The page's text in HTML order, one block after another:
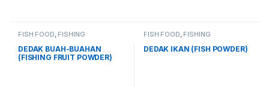
FISH FOOD FISHING
ACCESSORIES
ACCESSORIES,POWDER BAIT
DEDAK BUAH-BUAHAN
(FISHING FRUIT POWDER)
FISH FOOD FISHING
ACCESSORIES
ACCESSORIES,POWDER BAIT
DEDAK IKAN (FISH POWDER)